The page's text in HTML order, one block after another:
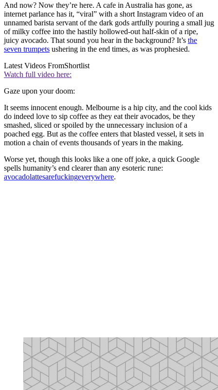
And now? Now they’re here. A cafe in Australia has gone, as
internet parlance has it, “viral” with a short Instagram video of an
unnamed barista servant of the dark gods artfully pouring a small jug
of milky coffee into the hastily hollowed-out half-skin of a ripe,
juicy avocado. That sound you hear in the background? It’s the
seven trumpets ushering in the end times, as was prophesied.
Latest Videos FromShortlist
Watch full video here:
Gaze upon your doom:
It seems innocent enough. Melbourne is a hip city, and the cool kids
do indeed love to sip coffee as they eat their avocados, be they
smashed, sliced or spoiled by the unnecessary inclusion of a
poached egg. But as the coffee enters that blasted vessel, it sets in
motion a chain of events thousands of years in the making.
Worse yet, though this looks like a one off joke, a quick Google
spells humanity’s end clearer than any esoteric rune:
avocadolattesarefuckingeverywhere.